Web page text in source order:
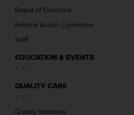
Board of Directors
Political Action Committee
Staff
EDUCATION & EVENTS
QUALITY CARE
Quality Initiatives